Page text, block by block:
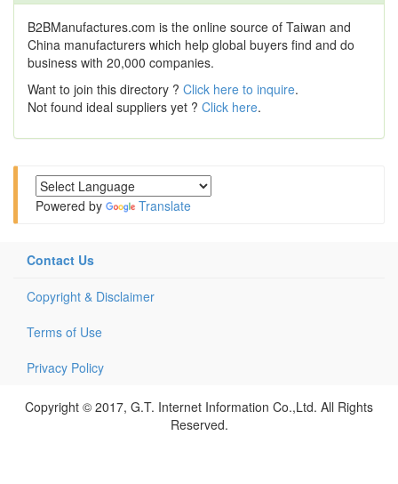
B2BManufactures.com is the online source of Taiwan and
China manufacturers which help global buyers find and do
business with 20,000 companies.
Want to join this directory ? Click here to inquire.
Not found ideal suppliers yet ? Click here.
Powered by Translate
Contact Us
Copyright & Disclaimer
Terms of Use
Privacy Policy
Copyright © 2017, G.T. Internet Information Co.,Ltd. All Rights
Reserved.